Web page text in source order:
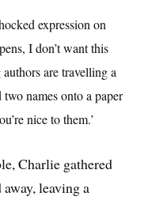
expression on
I don’t want this
are travelling a
names onto a paper
nice to them.’
Charlie gathered
leaving a